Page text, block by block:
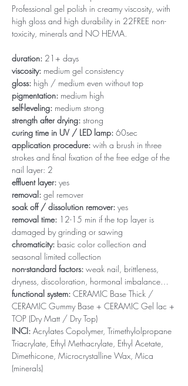
Professional gel polish in creamy viscosity, with
high gloss and high durability in 22FREE non-
toxicity, minerals and NO HEMA.
duration: 21+ days
viscosity: medium gel consistency
gloss: high / medium even without top
pigmentation: medium high
self-leveling: medium strong
strength after drying: strong
curing time in UV / LED lamp: 60sec
application procedure: with a brush in three
strokes and final fixation of the free edge of the
nail layer: 2
effluent layer: yes
removal: gel remover
soak off / dissolution remover: yes
removal time: 12-15 min if the top layer is
damaged by grinding or sawing
chromaticity: basic color collection and
seasonal limited collection
non-standard factors: weak nail, brittleness,
dryness, discoloration, hormonal imbalance…
functional system: CERAMIC Base Thick /
CERAMIC Gummy Base + CERAMIC Gel lac +
TOP (Dry Matt / Dry Top)
INCI: Acrylates Copolymer, Trimethylolpropane
Triacrylate, Ethyl Methacrylate, Ethyl Acetate,
Dimethicone, Microcrystalline Wax, Mica
(minerals)